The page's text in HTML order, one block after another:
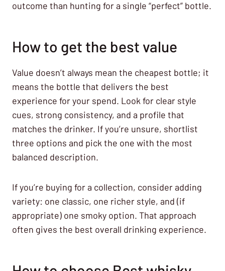
outcome than hunting for a single “perfect” bottle.
How to get the best value
Value doesn’t always mean the cheapest bottle; it
means the bottle that delivers the best
experience for your spend. Look for clear style
cues, strong consistency, and a profile that
matches the drinker. If you’re unsure, shortlist
three options and pick the one with the most
balanced description.
If you’re buying for a collection, consider adding
variety: one classic, one richer style, and (if
appropriate) one smoky option. That approach
often gives the best overall drinking experience.